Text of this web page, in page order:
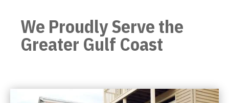
We Proudly Serve the
Greater Gulf Coast